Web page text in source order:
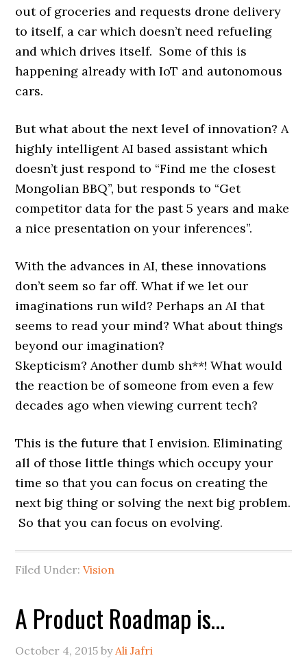
out of groceries and requests drone delivery
to itself, a car which doesn’t need refueling
and which drives itself. Some of this is
happening already with IoT and autonomous
cars.
But what about the next level of innovation? A
highly intelligent AI based assistant which
doesn’t just respond to “Find me the closest
Mongolian BBQ”, but responds to “Get
competitor data for the past 5 years and make
a nice presentation on your inferences”.
With the advances in AI, these innovations
don’t seem so far off. What if we let our
imaginations run wild? Perhaps an AI that
seems to read your mind? What about things
beyond our imagination?
Skepticism? Another dumb sh**! What would
the reaction be of someone from even a few
decades ago when viewing current tech?
This is the future that I envision. Eliminating
all of those little things which occupy your
time so that you can focus on creating the
next big thing or solving the next big problem.
So that you can focus on evolving.
Filed Under:Vision
A Product Roadmap is…
October 4, 2015 by Ali Jafri